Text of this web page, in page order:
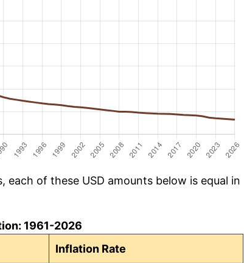
of these USD amounts below is equal in
1961-2026
Inflation Rate